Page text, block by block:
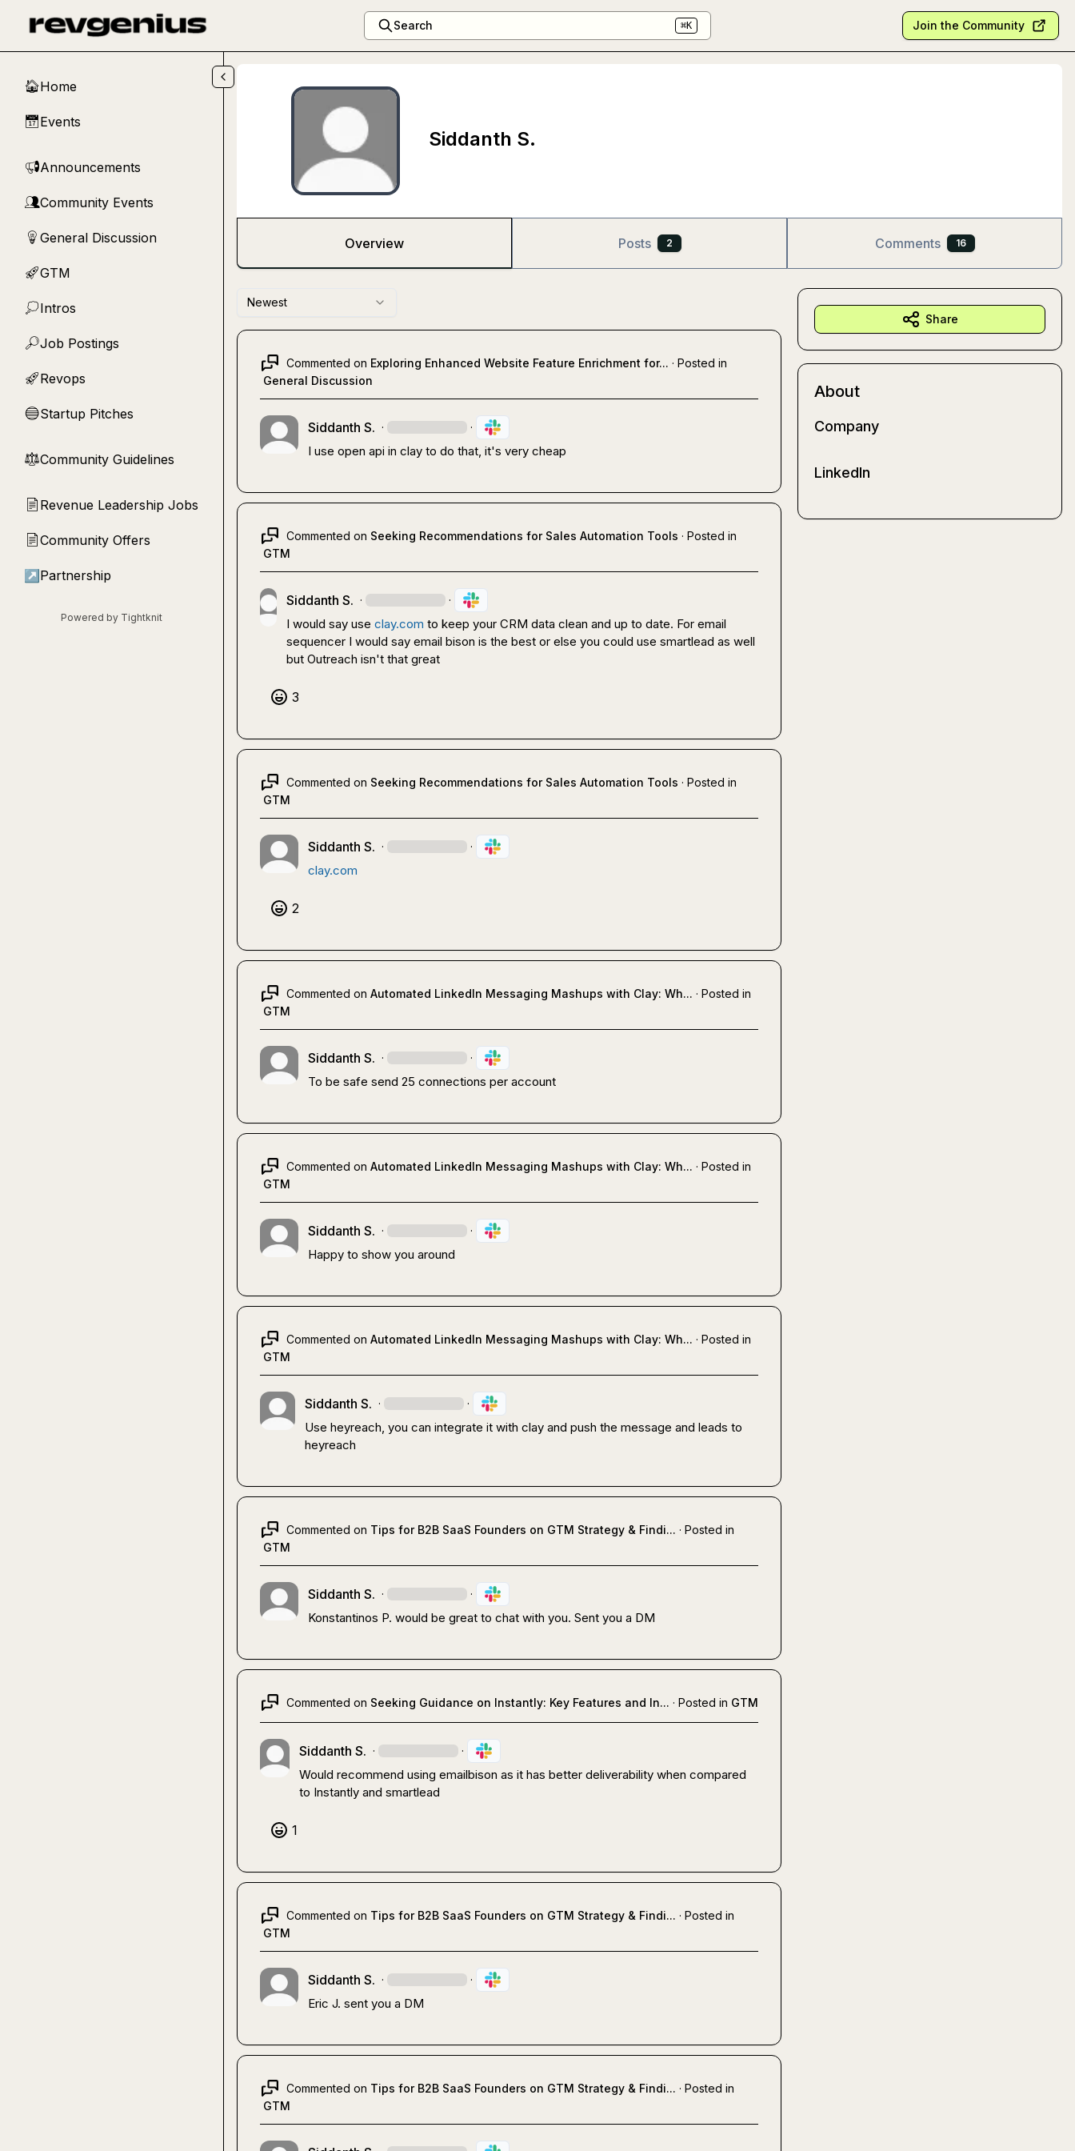
Search ⌘K Join the Community
🏠Home
📅Events
📢Announcements
👥Community Events
💡 General Discussion
🚀GTM
💭Intros
🔎Job Postings
🚀Revops
🔵Startup Pitches
⚖︎Community Guidelines
📄 Revenue Leadership Jobs
📄Community Offers
↗ Partnership
Powered by Tightknit
Siddanth S.
Overview Posts 2 Comments 16
Newest
Commented on Exploring Enhanced Website Feature Enrichment for... · Posted in
General Discussion
Siddanth S. · ·
I use open api in clay to do that, it's very cheap
Commented on Seeking Recommendations for Sales Automation Tools · Posted in
GTM
Siddanth S. · ·
I would say use clay.com to keep your CRM data clean and up to date. For email
sequencer I would say email bison is the best or else you could use smartlead as well
but Outreach isn't that great
3
Commented on Seeking Recommendations for Sales Automation Tools · Posted in
GTM
Siddanth S. · ·
clay.com
2
Commented on Automated LinkedIn Messaging Mashups with Clay: Wh... · Posted in
GTM
Siddanth S. · ·
To be safe send 25 connections per account
Commented on Automated LinkedIn Messaging Mashups with Clay: Wh... · Posted in
GTM
Siddanth S. · ·
Happy to show you around
Commented on Automated LinkedIn Messaging Mashups with Clay: Wh... · Posted in
GTM
Siddanth S. · ·
Use heyreach, you can integrate it with clay and push the message and leads to
heyreach
Commented on Tips for B2B SaaS Founders on GTM Strategy & Findi... · Posted in
GTM
Siddanth S. · ·
Konstantinos P. would be great to chat with you. Sent you a DM
Commented on Seeking Guidance on Instantly: Key Features and In... · Posted in GTM
Siddanth S. · ·
Would recommend using emailbison as it has better deliverability when compared
to Instantly and smartlead
1
Commented on Tips for B2B SaaS Founders on GTM Strategy & Findi... · Posted in
GTM
Siddanth S. · ·
Eric J. sent you a DM
Commented on Tips for B2B SaaS Founders on GTM Strategy & Findi... · Posted in
GTM
Share
About
Company
LinkedIn